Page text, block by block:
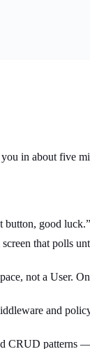
in about five
good
that polls
not a User.
and
CRUD patterns